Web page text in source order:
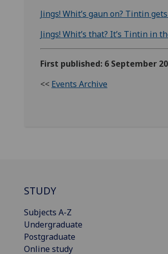
Jings! Whit’s gaun on? Tintin
Jings! Whit’s that? It’s Tintin in
First published: 6 September
<< Events Archive
STUDY
Subjects A-Z
Undergraduate
Postgraduate
Online study